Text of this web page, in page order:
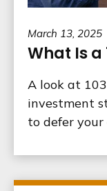
March 13, 2025
What Is a
A look at
investment
to defer